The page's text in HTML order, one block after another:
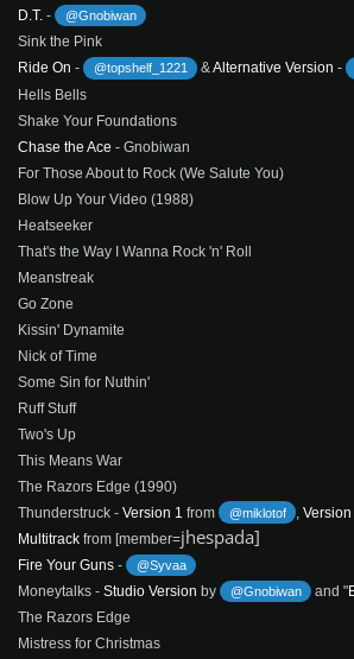
D.T. - @Gnobiwan
Sink the Pink
Ride On - @topshelf_1221 &Alternative Version -
Hells Bells
Shake Your Foundations
Chase the Ace - Gnobiwan
For Those About to Rock (We Salute You)
Blow Up Your Video (1988)
Heatseeker
That's the Way I Wanna Rock 'n' Roll
Meanstreak
Go Zone
Kissin' Dynamite
Nick of Time
Some Sin for Nuthin'
Ruff Stuff
Two's Up
This Means War
The Razors Edge (1990)
Thunderstruck - Version 1 from @miklotof ,Version
Multitrack from [member=jhespada]
Fire Your Guns - @Syvaa
Moneytalks - Studio Version by @Gnobiwan and "
The Razors Edge
Mistress for Christmas